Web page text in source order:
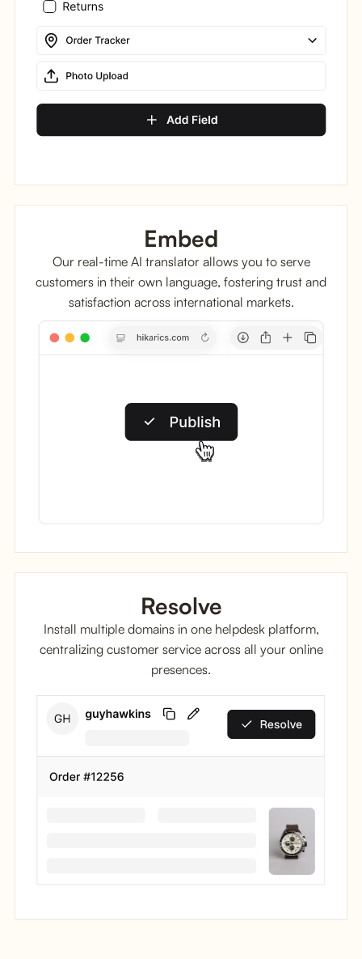
Embed
Our real-time AI translator allows you to serve
customers in their own language, fostering trust and
satisfaction across international markets.
Resolve
Install multiple domains in one helpdesk platform,
centralizing customer service across all your online
presences.